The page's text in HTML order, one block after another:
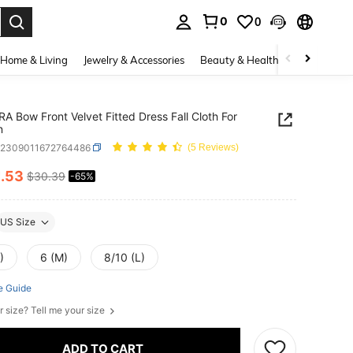
0 0
Home & Living Jewelry & Accessories Beauty & Health Baby &
Bow Front Velvet Fitted Dress Fall Cloth For
(5 Reviews)
AND AVAILABILITY
.53 $30.39 -65%
US Size
6 (M) 8/10 (L)
Guide
size? Tell me your size
ADD TO CART